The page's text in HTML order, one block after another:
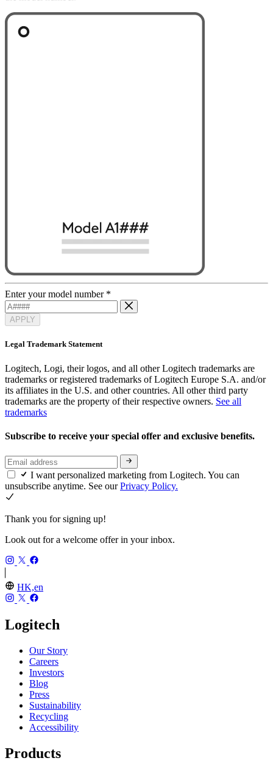
Enter your model number *
APPLY
Legal Trademark Statement
Logitech, Logi, their logos, and all other Logitech trademarks are
trademarks or registered trademarks of Logitech Europe S.A. and/or
its affiliates in the U.S. and other countries. All other third party
trademarks are the property of their respective owners. See all
trademarks
Subscribe to receive your special offer and exclusive benefits.
I want personalized marketing from Logitech. You can
unsubscribe anytime. See ourPrivacy Policy.
Thank you for signing up!
Look out for a welcome offer in your inbox.
HK,en
Logitech
Our Story
Careers
Investors
Blog
Press
Sustainability
Recycling
Accessibility
Products